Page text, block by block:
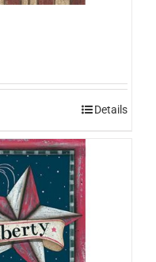
Details